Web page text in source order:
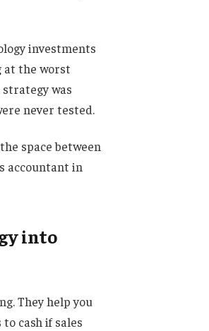
investments
at the worst
was
never tested.
space between
accountant in
into
They help you
cash if sales